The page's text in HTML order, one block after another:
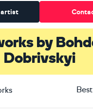
artist
by
Dobrivskyi